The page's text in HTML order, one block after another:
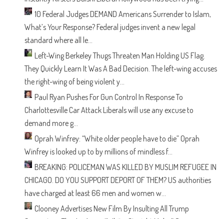
10 Federal Judges DEMAND Americans Surrender to Islam,
What’s Your Response? Federal judges invent a new legal
standard where all le...
Left-Wing Berkeley Thugs Threaten Man Holding US Flag.
They Quickly Learn It Was A Bad Decision. The left-wing accuses
the right-wing of being violent y...
Paul Ryan Pushes For Gun Control In Response To
Charlottesville Car Attack Liberals will use any excuse to
demand more g...
Oprah Winfrey: “White older people have to die” Oprah
Winfrey is looked up to by millions of mindless f...
BREAKING: POLICEMAN WAS KILLED BY MUSLIM REFUGEE IN
CHICAGO. DO YOU SUPPORT DEPORT OF THEM? US authorities
have charged at least 66 men and women w...
Clooney Advertises New Film By Insulting All Trump